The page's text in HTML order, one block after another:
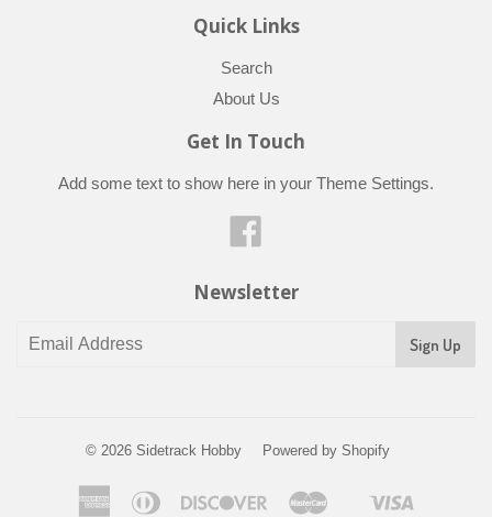
Quick Links
Search
About Us
Get In Touch
Add some text to show here in your Theme Settings.
Newsletter
© 2026 Sidetrack Hobby Powered by Shopify
AmericanDiners
Discover Master
Shopify